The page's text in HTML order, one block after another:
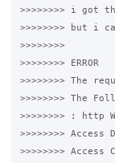
>>>>>>>> i got
>>>>>>>> but i
>>>>>>>>
>>>>>>>> ERROR
>>>>>>>> The
>>>>>>>> The
>>>>>>>> : http
>>>>>>>> Access
>>>>>>>>